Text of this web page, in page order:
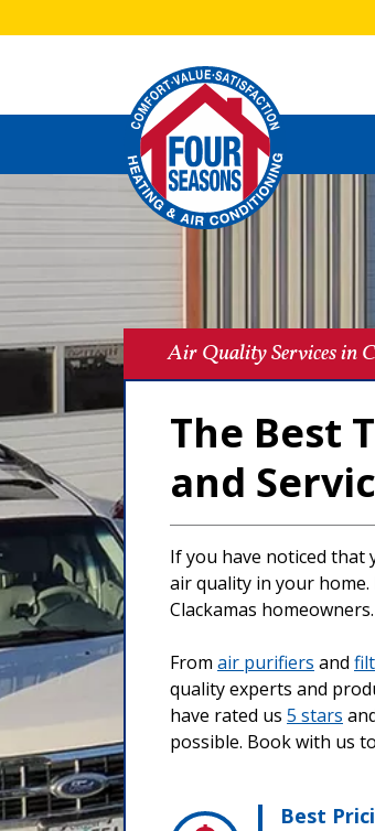
Air Quality Services in
The Best
and
If you have noticed that
air quality in your
Clackamas homeowners.
From air purifiers and
quality experts and
have rated us 5 stars
possible. Book with us
Best